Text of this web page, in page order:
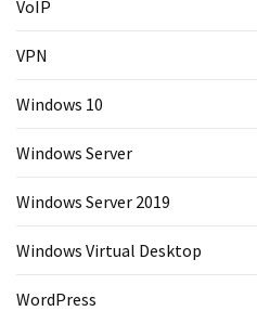
VoIP
VPN
Windows 10
Windows Server
Windows Server 2019
Windows Virtual Desktop
WordPress